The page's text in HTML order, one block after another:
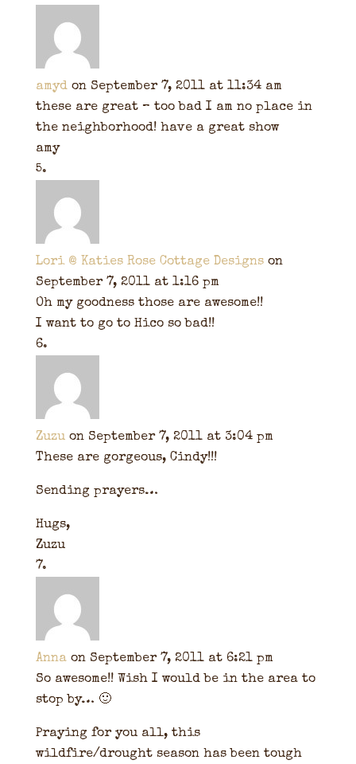
amyd on September 7, 2011 at 11:34 am
these are great – too bad I am no place in
the neighborhood! have a great show
amy
Lori @ Katies Rose Cottage Designs on
September 7, 2011 at 1:16 pm
Oh my goodness those are awesome!!
I want to go to Hico so bad!!
Zuzu on September 7, 2011 at 3:04 pm
These are gorgeous, Cindy!!!
Sending prayers…
Hugs,
Zuzu
Anna on September 7, 2011 at 6:21 pm
So awesome!! Wish I would be in the area to
stop by… 🙂
Praying for you all, this
wildfire/drought season has been tough